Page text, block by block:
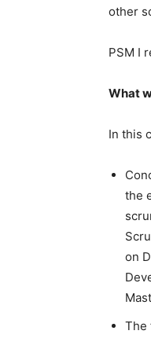
other
PSM I
What
In this
the
on
The